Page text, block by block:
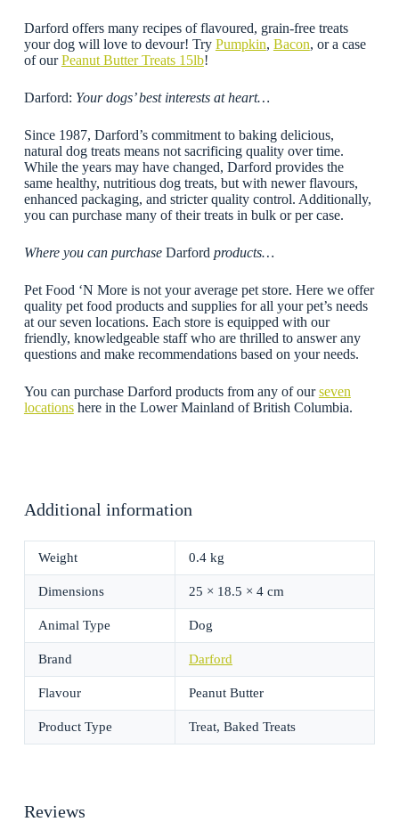
Darford offers many recipes of flavoured, grain-free treats
your dog will love to devour! Try Pumpkin, Bacon, or a case
of ourPeanut Butter Treats 15lb!
Darford: Your dogs’ best interests at heart…
Since 1987, Darford’s commitment to baking delicious,
natural dog treats means not sacrificing quality over time.
While the years may have changed, Darford provides the
same healthy, nutritious dog treats, but with newer flavours,
enhanced packaging, and stricter quality control. Additionally,
you can purchase many of their treats in bulk or per case.
Where you can purchase Darford products…
Pet Food ‘N More is not your average pet store. Here we offer
quality pet food products and supplies for all your pet’s needs
at our seven locations. Each store is equipped with our
friendly, knowledgeable staff who are thrilled to answer any
questions and make recommendations based on your needs.
You can purchase Darford products from any of ourseven
locationshere in the Lower Mainland of British Columbia.
Additional information
Weight 0.4 kg
Dimensions 25 × 18.5 × 4 cm
Animal Type Dog
Brand Darford
Flavour Peanut Butter
Product Type Treat, Baked Treats
Reviews